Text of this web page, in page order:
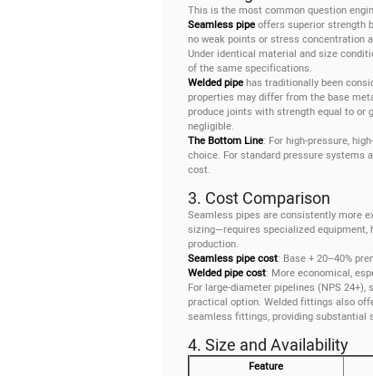
This is the most common question
Seamless pipeoffers superior strength
no weak points or stress concentration
Under identical material and size
of the same specifications.
Welded pipehas traditionally been
properties may differ from the base
produce joints with strength equal to or
negligible.
The Bottom Line: For high-pressure,
choice. For standard pressure systems
cost.
3. Cost Comparison
Seamless pipes are consistently more
sizing—requires specialized equipment,
production.
Seamless pipe cost: Base + 20–40%
Welded pipe cost: More economical,
For large-diameter pipelines (NPS
practical option. Welded fittings also
seamless fittings, providing substantial
4. Size and Availability
Feature